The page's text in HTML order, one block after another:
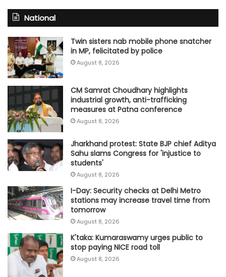
National
Twin sisters nab mobile phone snatcher
in MP, felicitated by police
August 8, 2026
CM Samrat Choudhary highlights
industrial growth, anti-trafficking
measures at Patna conference
August 8, 2026
Jharkhand protest: State BJP chief Aditya
Sahu slams Congress for 'injustice to
students'
August 8, 2026
I-Day: Security checks at Delhi Metro
stations may increase travel time from
tomorrow
August 8, 2026
K'taka: Kumaraswamy urges public to
stop paying NICE road toll
August 8, 2026